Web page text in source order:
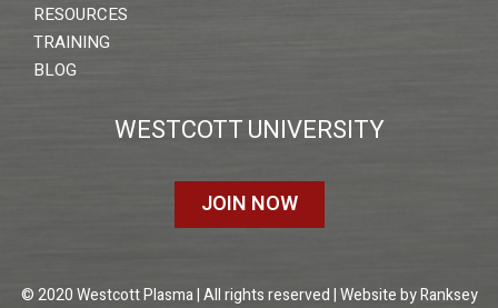
RESOURCES
TRAINING
BLOG
WESTCOTT UNIVERSITY
JOIN NOW
© 2020 Westcott Plasma | All rights reserved | Website byRanksey